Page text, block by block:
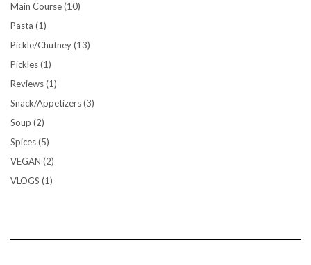
Main Course(10)
Pasta (1)
Pickle/Chutney(13)
Pickles(1)
Reviews(1)
Snack/Appetizers(3)
Soup (2)
Spices(5)
VEGAN (2)
VLOGS (1)